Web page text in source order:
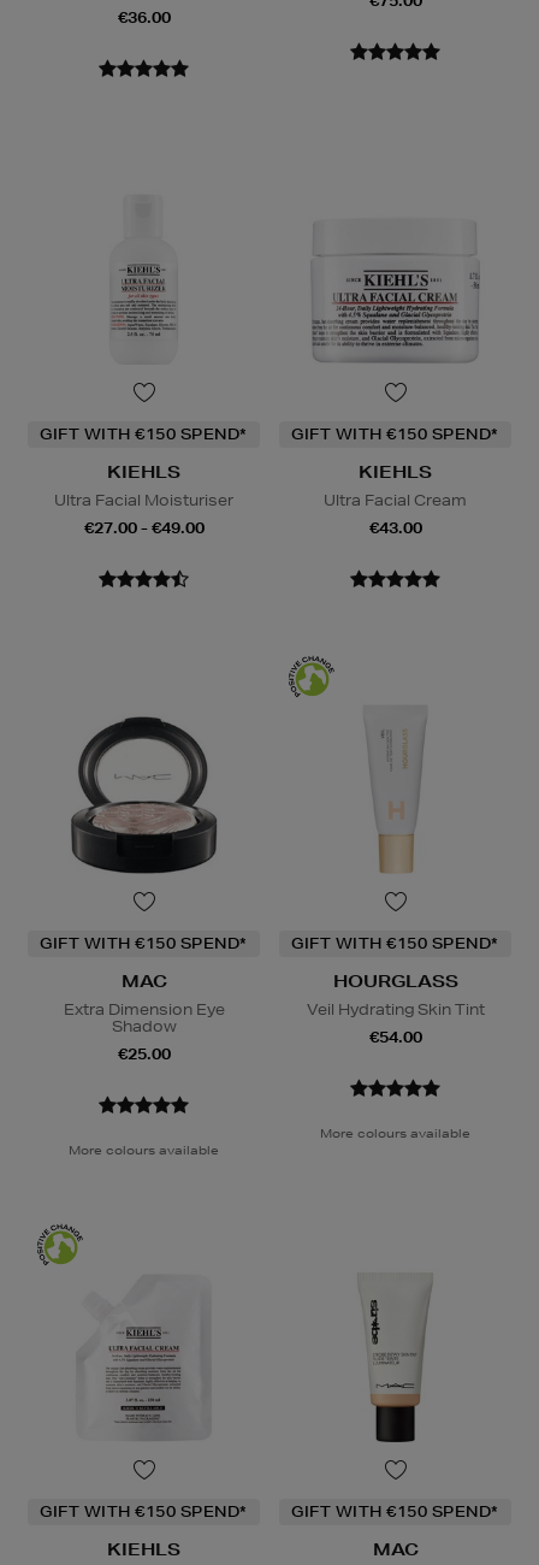
€36.00
GIFT WITH €150 SPEND*
KIEHLS
Ultra Facial Moisturiser
€27.00 - €49.00
GIFT WITH €150 SPEND*
KIEHLS
Ultra Facial Cream
€43.00
GIFT WITH €150 SPEND*
MAC
Extra Dimension Eye
Shadow
€25.00
More colours available
GIFT WITH €150 SPEND*
HOURGLASS
Veil Hydrating Skin Tint
€54.00
More colours available
GIFT WITH €150 SPEND*
KIEHLS
GIFT WITH €150 SPEND*
MAC